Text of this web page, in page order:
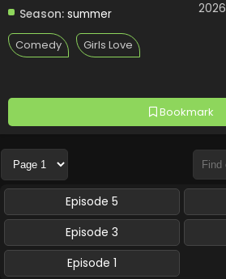
Bookmark
Season: summer
2026
Comedy Girls Love
Episode 5
Episode 3
Episode 1